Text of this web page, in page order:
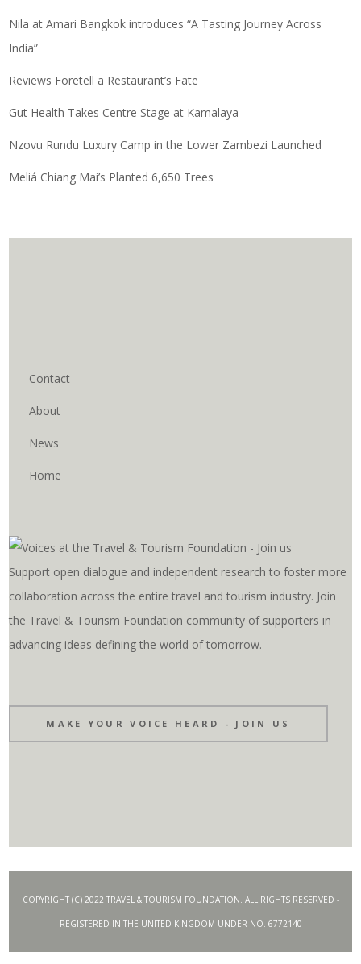
Nila at Amari Bangkok introduces “A Tasting Journey Across
India”
Reviews Foretell a Restaurant’s Fate
Gut Health Takes Centre Stage at Kamalaya
Nzovu Rundu Luxury Camp in the Lower Zambezi Launched
Meliá Chiang Mai’s Planted 6,650 Trees
Contact
About
News
Home
Support open dialogue and independent research to foster more
collaboration across the entire travel and tourism industry. Join
the Travel & Tourism Foundation community of supporters in
advancing ideas defining the world of tomorrow.
MAKE YOUR VOICE HEARD - JOIN US
COPYRIGHT (C) 2022 TRAVEL & TOURISM FOUNDATION. ALL RIGHTS RESERVED -
REGISTERED IN THE UNITED KINGDOM UNDER NO. 6772140